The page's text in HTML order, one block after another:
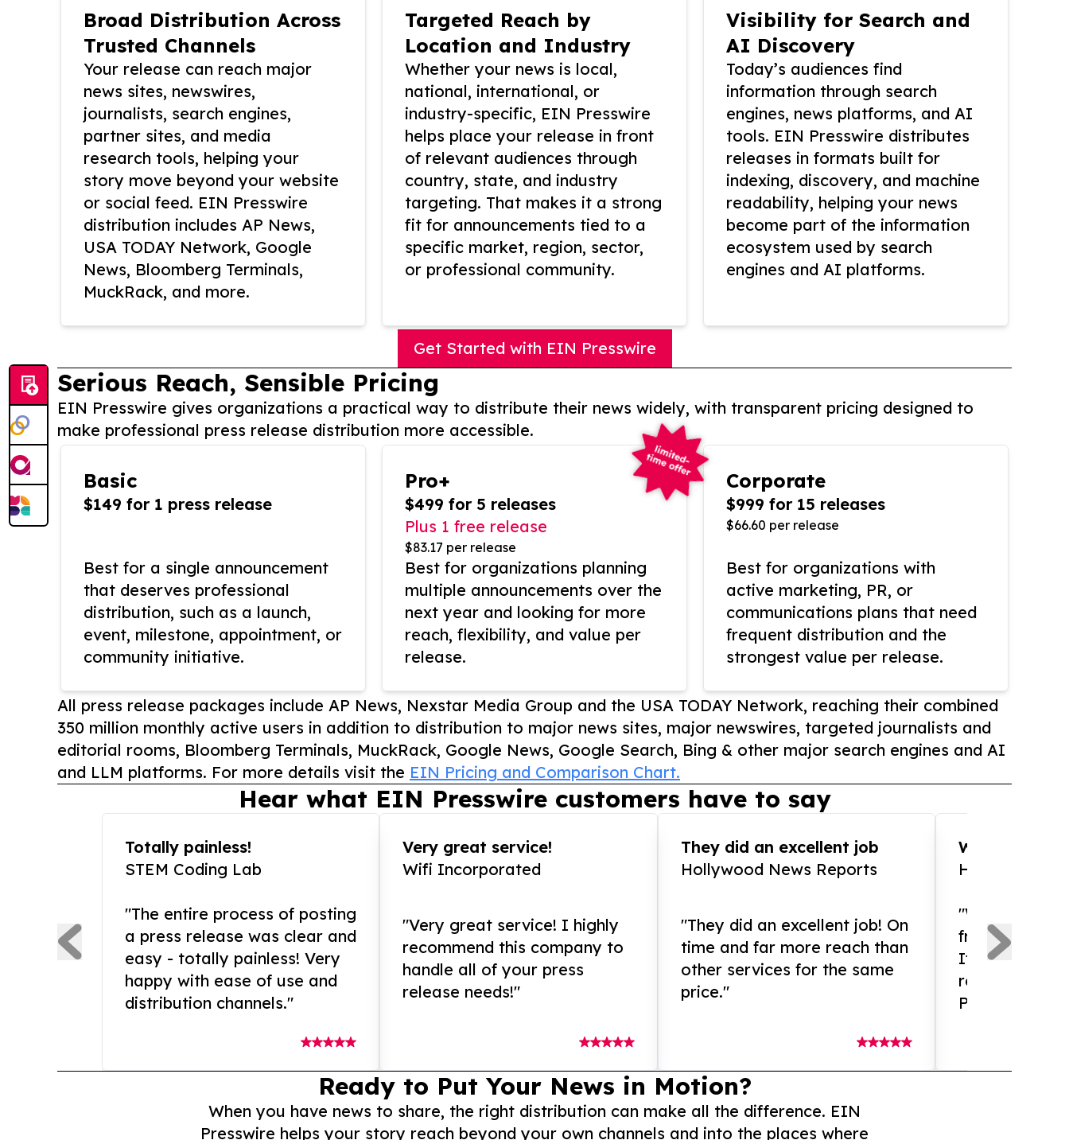
Broad Distribution Across
Trusted Channels
Your release can reach major
news sites, newswires,
journalists, search engines,
partner sites, and media
research tools, helping your
story move beyond your website
or social feed. EIN Presswire
distribution includes AP News,
USA TODAY Network, Google
News, Bloomberg Terminals,
MuckRack, and more.
Targeted Reach by
Location and Industry
Whether your news is local,
national, international, or
industry-specific, EIN Presswire
helps place your release in front
of relevant audiences through
country, state, and industry
targeting. That makes it a strong
fit for announcements tied to a
specific market, region, sector,
or professional community.
Visibility for Search and
AI Discovery
Today’s audiences find
information through search
engines, news platforms, and AI
tools. EIN Presswire distributes
releases in formats built for
indexing, discovery, and machine
readability, helping your news
become part of the information
ecosystem used by search
engines and AI platforms.
Get Started with EIN Presswire
Serious Reach, Sensible Pricing
EIN Presswire gives organizations a practical way to distribute their news widely, with transparent pricing designed to
make professional press release distribution more accessible.
Basic
$149 for 1 press release
Best for a single announcement
that deserves professional
distribution, such as a launch,
event, milestone, appointment, or
community initiative.
Pro+
$499 for 5 releases
Plus 1 free release
$83.17 per release
Best for organizations planning
multiple announcements over the
next year and looking for more
reach, flexibility, and value per
release.
Corporate
$999 for 15 releases
$66.60 per release
Best for organizations with
active marketing, PR, or
communications plans that need
frequent distribution and the
strongest value per release.
All press release packages include AP News, Nexstar Media Group and the USA TODAY Network, reaching their combined
350 million monthly active users in addition to distribution to major news sites, major newswires, targeted journalists and
editorial rooms, Bloomberg Terminals, MuckRack, Google News, Google Search, Bing & other major search engines and AI
and LLM platforms. For more details visit the EIN Pricing and Comparison Chart.
Hear what EIN Presswire customers have to say
Totally painless!
STEM Coding Lab
"The entire process of posting
a press release was clear and
easy - totally painless! Very
happy with ease of use and
distribution channels."
Very great service!
Wifi Incorporated
"Very great service! I highly
recommend this company to
handle all of your press
release needs!"
They did an excellent job
Hollywood News Reports
"They did an excellent job! On
time and far more reach than
other services for the same
price."
WOW!!
"What an
from and
If you need
release
Presswire is
Ready to Put Your News in Motion?
When you have news to share, the right distribution can make all the difference. EIN
Presswire helps your story reach beyond your own channels and into the places where